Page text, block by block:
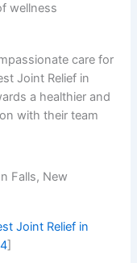
wellness
care for
Joint Relief in
a healthier and
with their team
Falls, New
Joint Relief in
]